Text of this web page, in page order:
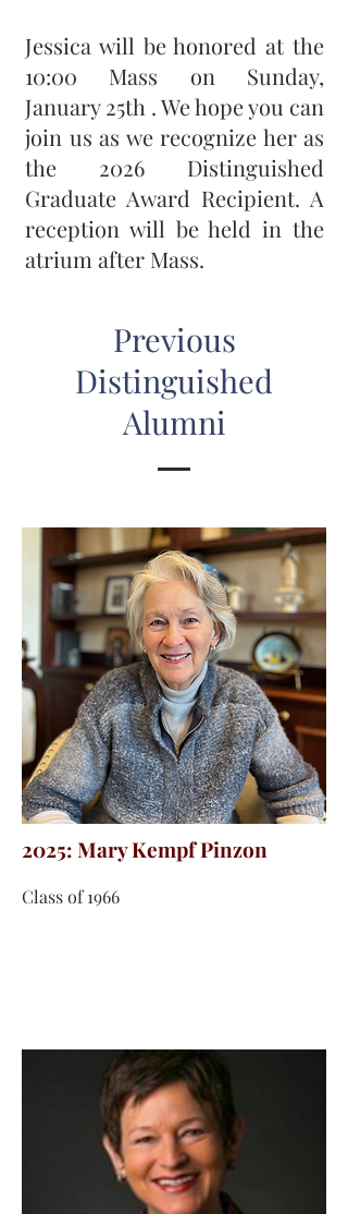
Jessica will be honored at the
10:00 Mass on Sunday,
January 25th . We hope you can
join us as we recognize her as
the 2026 Distinguished
Graduate Award Recipient. A
reception will be held in the
atrium after Mass.
Previous
Distinguished
Alumni
2025: Mary Kempf Pinzon
Class of 1966